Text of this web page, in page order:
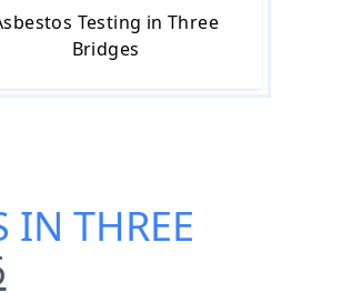
Testing in Three
Bridges
IN THREE